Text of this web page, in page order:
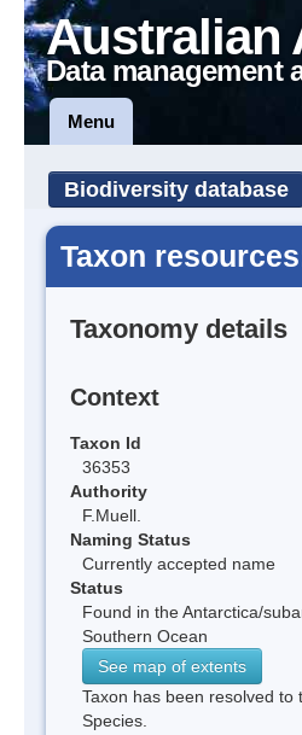
Australian
Data management
Menu
Biodiversity database
Taxon
Taxonomy details
Context
Taxon Id
36353
Authority
F.Muell.
Naming Status
Currently accepted name
Status
Found in the Antarctica/
Southern Ocean
See map of extents
Taxon has been resolved to
Species.